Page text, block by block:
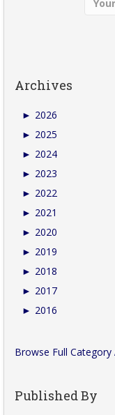
Archives
► 2026
► 2025
► 2024
► 2023
► 2022
► 2021
► 2020
► 2019
► 2018
► 2017
► 2016
Browse Full Category
Published By